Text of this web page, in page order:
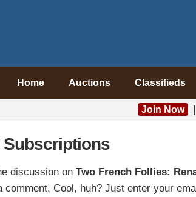
Home Auctions Classifieds
Join Now
Subscriptions
discussion on Two French Follies:
comment. Cool, huh? Just enter your